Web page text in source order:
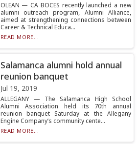
OLEAN — CA BOCES recently launched a new
alumni outreach program, Alumni Alliance,
aimed at strengthening connections between
Career & Technical Educa...
READ MORE...
Salamanca alumni hold annual
reunion banquet
Jul 19, 2019
ALLEGANY — The Salamanca High School
Alumni Association held its 70th annual
reunion banquet Saturday at the Allegany
Engine Company’s community cente...
READ MORE...